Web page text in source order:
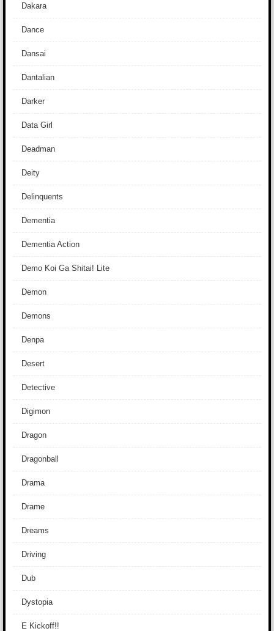
Dakara
Dance
Dansai
Dantalian
Darker
Data Girl
Deadman
Deity
Delinquents
Dementia
Dementia Action
Demo Koi Ga Shitai! Lite
Demon
Demons
Denpa
Desert
Detective
Digimon
Dragon
Dragonball
Drama
Drame
Dreams
Driving
Dub
Dystopia
E Kickoff!!